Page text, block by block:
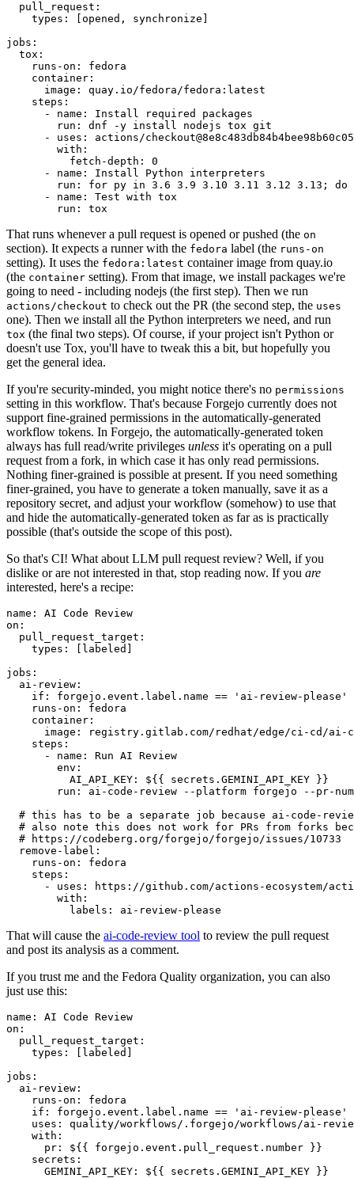
pull_request :
types : [opened , synchronize ]
jobs :
tox :
runs-on :
fedora
container :
image :
quay.io/fedora/fedora:latest
steps :
-
name :
Install required packages
run :
dnf -y install nodejs tox git
-
uses :
actions/
with :
fetch-depth :
0
-
name :
Install Python interpreters
run :
for py in 3.6 3.9 3.10 3.11 3.12 3.13; do
-
name :
Test with tox
run : tox
That runs whenever a pull request is opened or pushed (the on
section). It expects a runner with the fedora label (the runs-on
setting). It uses the fedora:latest container image from quay.io
(the container setting). From that image, we install packages we're
going to need - including nodejs (the first step). Then we run
actions/checkout to check out the PR (the second step, the uses
one). Then we install all the Python interpreters we need, and run
tox (the final two steps). Of course, if your project isn't Python or
doesn't use Tox, you'll have to tweak this a bit, but hopefully you
get the general idea.
If you're security-minded, you might notice there's no permissions
setting in this workflow. That's because Forgejo currently does not
support fine-grained permissions in the automatically-generated
workflow tokens. In Forgejo, the automatically-generated token
always has full read/write privileges unless it's operating on a pull
request from a fork, in which case it has only read permissions.
Nothing finer-grained is possible at present. If you need something
finer-grained, you have to generate a token manually, save it as a
repository secret, and adjust your workflow (somehow) to use that
and hide the automatically-generated token as far as is practically
possible (that's outside the scope of this post).
So that's CI! What about LLM pull request review? Well, if you
dislike or are not interested in that, stop reading now. If you are
interested, here's a recipe:
name :
AI Code Review
on :
pull_request_target :
types : [ labeled ]
jobs :
ai-review :
if :
forgejo.event.label.name == 'ai-review-please'
runs-on :
fedora
container :
image :
registry.gitlab.com/redhat/edge/ci-cd/ai-
steps :
-
name :
Run AI Review
env :
AI_API_KEY :
${{ secrets.GEMINI_API_KEY }}
run :
ai-code-review --platform forgejo --pr-
# this has to be a separate job because ai-code-
# also note this does not work for PRs from forks
# https://codeberg.org/forgejo/forgejo/issues/10733
remove-label :
runs-on :
fedora
steps :
-
uses :
https://github.com/actions-ecosystem/action-
with :
labels : ai-review-please
That will cause the ai-code-review tool to review the pull request
and post its analysis as a comment.
If you trust me and the Fedora Quality organization, you can also
just use this:
name :
AI Code Review
on :
pull_request_target :
types : [ labeled ]
jobs :
ai-review :
runs-on :
fedora
if :
forgejo.event.label.name == 'ai-review-please'
uses :
quality/workflows/.forgejo/workflows/ai-
with :
pr :
${{ forgejo.event.pull_request.number }}
secrets :
GEMINI_API_KEY : ${{ secrets.GEMINI_API_KEY }}